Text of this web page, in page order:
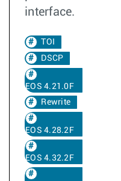
interface.
TOI
DSCP
EOS 4.21.0F
Rewrite
EOS 4.28.2F
EOS 4.32.2F